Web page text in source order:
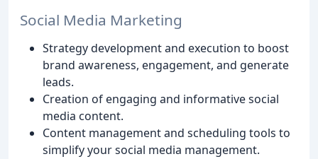
Social Media Marketing
Strategy development and execution to boost
brand awareness, engagement, and generate
leads.
Creation of engaging and informative social
media content.
Content management and scheduling tools to
simplify your social media management.